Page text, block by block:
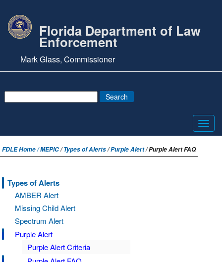
Florida Department of Law
Enforcement
Mark Glass, Commissioner
FDLE Home /MEPIC/Types of Alerts/Purple Alert/ Purple Alert FAQ
Types of Alerts
AMBER Alert
Missing Child Alert
Spectrum Alert
Purple Alert
Purple Alert Criteria